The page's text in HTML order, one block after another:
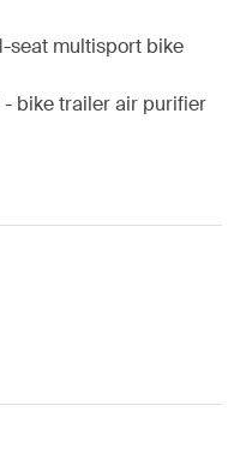
seat multisport bike
bike trailer air purifier